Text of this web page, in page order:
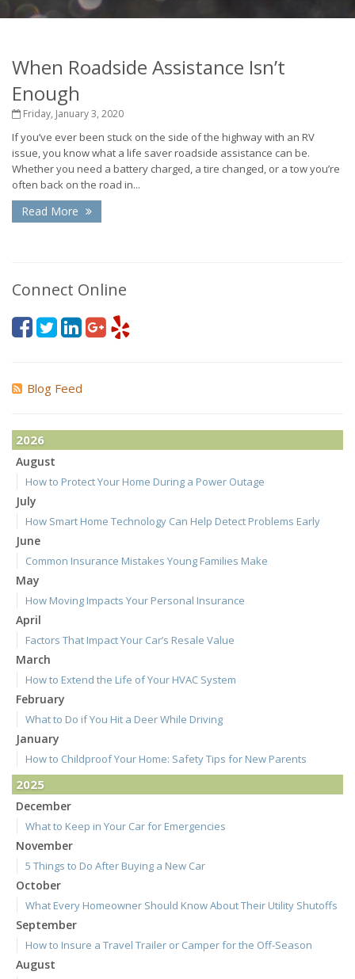
When Roadside Assistance Isn’t
Enough
Friday, January 3, 2020
If you’ve ever been stuck on the side of the highway with an RV
issue, you know what a life saver roadside assistance can be.
Whether you need a battery charged, a tire changed, or a tow you’re
often back on the road in...
Read More
Connect Online
Blog Feed
2026
August
How to Protect Your Home During a Power Outage
July
How Smart Home Technology Can Help Detect Problems Early
June
Common Insurance Mistakes Young Families Make
May
How Moving Impacts Your Personal Insurance
April
Factors That Impact Your Car’s Resale Value
March
How to Extend the Life of Your HVAC System
February
What to Do if You Hit a Deer While Driving
January
How to Childproof Your Home: Safety Tips for New Parents
2025
December
What to Keep in Your Car for Emergencies
November
5 Things to Do After Buying a New Car
October
What Every Homeowner Should Know About Their Utility Shutoffs
September
How to Insure a Travel Trailer or Camper for the Off-Season
August